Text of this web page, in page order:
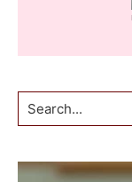
Search...